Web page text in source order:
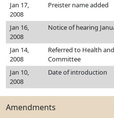
Jan 17,
2008
Preister name added
Jan 16,
2008
Notice of hearing
Jan 14,
2008
Referred to Health
Committee
Jan 10,
2008
Date of introduction
Amendments